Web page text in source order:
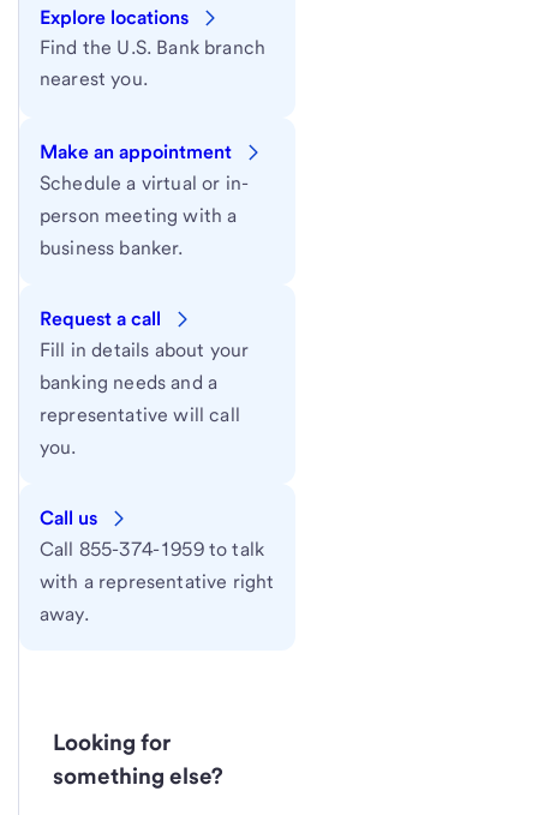
Explore locations
Find the U.S. Bank branch
nearest you.
Make an appointment
Schedule a virtual or in-
person meeting with a
business banker.
Request a call
Fill in details about your
banking needs and a
representative will call
you.
Call us
Call 855-374-1959 to talk
with a representative right
away.
Looking for
something else?